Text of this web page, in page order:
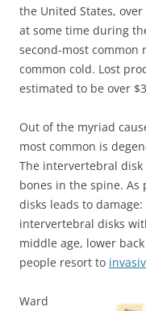
the United States,
at some time during
second-most common
common cold. Lost
estimated to be over
Out of the myriad
most common is
The intervertebral disk
bones in the spine. As
disks leads to
intervertebral disks
middle age, lower
people resort to
Ward